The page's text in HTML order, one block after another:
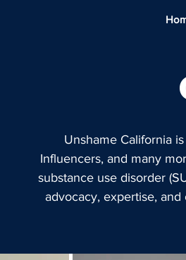
Unshame California
Influencers, and many
substance use disorder
advocacy, expertise,